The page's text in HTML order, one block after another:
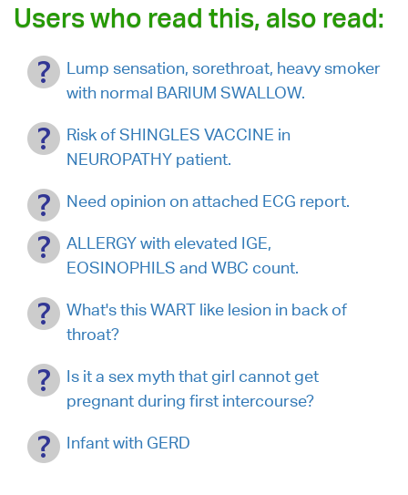
Users who read this, also read:
Lump sensation, sorethroat, heavy smoker
with normal BARIUM SWALLOW.
Risk of SHINGLES VACCINE in
NEUROPATHY patient.
Need opinion on attached ECG report.
ALLERGY with elevated IGE,
EOSINOPHILS and WBC count.
What's this WART like lesion in back of
throat?
Is it a sex myth that girl cannot get
pregnant during first intercourse?
Infant with GERD